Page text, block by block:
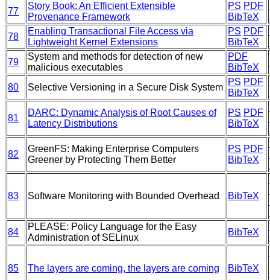
77
Story Book: An Efficient Extensible
Provenance Framework
PS PDF
BibTeX
78
Enabling Transactional File Access via
Lightweight Kernel Extensions
PS PDF
BibTeX
79
System and methods for detection of new
malicious executables
PDF
BibTeX
80 Selective Versioning in a Secure Disk System
PS PDF
BibTeX
81
DARC: Dynamic Analysis of Root Causes of
Latency Distributions
PS PDF
BibTeX
82
GreenFS: Making Enterprise Computers
Greener by Protecting Them Better
PS PDF
BibTeX
83 Software Monitoring with Bounded Overhead BibTeX
84
PLEASE: Policy Language for the Easy
Administration of SELinux
BibTeX
85 The layers are coming, the layers are coming BibTeX